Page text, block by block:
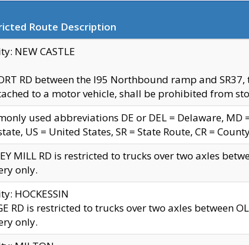
Route Description
NEW CASTLE
RD between the I95 Northbound ramp and
to a motor vehicle, shall be prohibited from
used abbreviations DE or DEL = Delaware, MD
US = United States, SR = State Route, CR =
MILL RD is restricted to trucks over two axles
only.
HOCKESSIN
RD is restricted to trucks over two axles between
only.